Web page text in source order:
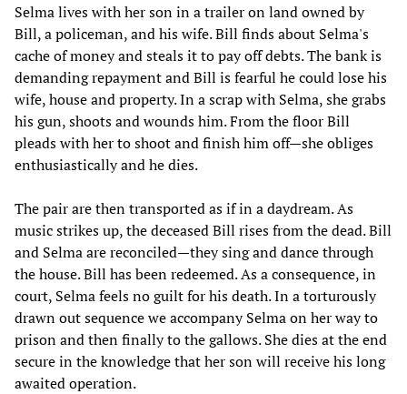
Selma lives with her son in a trailer on land owned by
Bill, a policeman, and his wife. Bill finds about Selma's
cache of money and steals it to pay off debts. The bank is
demanding repayment and Bill is fearful he could lose his
wife, house and property. In a scrap with Selma, she grabs
his gun, shoots and wounds him. From the floor Bill
pleads with her to shoot and finish him off—she obliges
enthusiastically and he dies.
The pair are then transported as if in a daydream. As
music strikes up, the deceased Bill rises from the dead. Bill
and Selma are reconciled—they sing and dance through
the house. Bill has been redeemed. As a consequence, in
court, Selma feels no guilt for his death. In a torturously
drawn out sequence we accompany Selma on her way to
prison and then finally to the gallows. She dies at the end
secure in the knowledge that her son will receive his long
awaited operation.